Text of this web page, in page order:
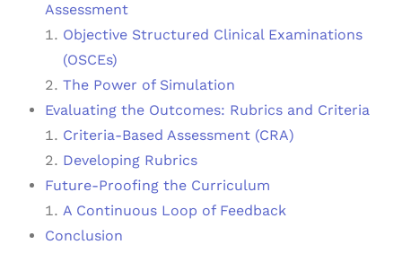
Assessment
Objective Structured Clinical Examinations
(OSCEs)
The Power of Simulation
Evaluating the Outcomes: Rubrics and Criteria
Criteria-Based Assessment (CRA)
Developing Rubrics
Future-Proofing the Curriculum
A Continuous Loop of Feedback
Conclusion